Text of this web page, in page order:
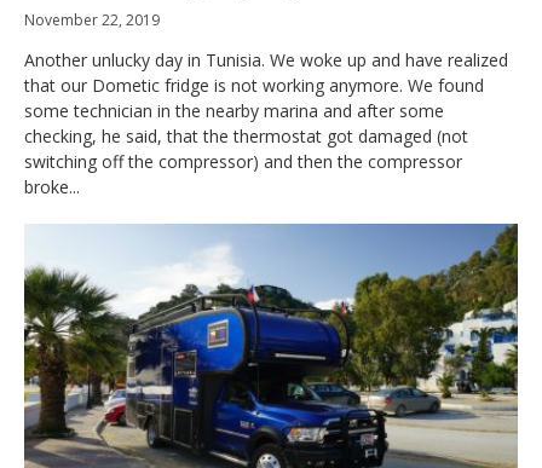
November 22, 2019
Another unlucky day in Tunisia. We woke up and have realized
that our Dometic fridge is not working anymore. We found
some technician in the nearby marina and after some
checking, he said, that the thermostat got damaged (not
switching off the compressor) and then the compressor
broke...